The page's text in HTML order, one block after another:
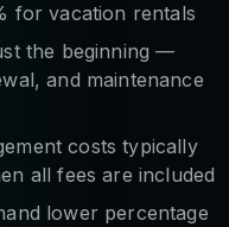
for vacation rentals
the beginning —
and maintenance
costs typically
all fees are included
lower percentage